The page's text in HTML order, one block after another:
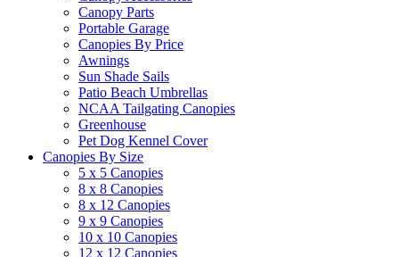
Canopy Parts
Portable Garage
Canopies By Price
Awnings
Sun Shade Sails
Patio Beach Umbrellas
NCAA Tailgating Canopies
Greenhouse
Pet Dog Kennel Cover
Canopies By Size
5 x 5 Canopies
8 x 8 Canopies
8 x 12 Canopies
9 x 9 Canopies
10 x 10 Canopies
12 x 12 Canopies